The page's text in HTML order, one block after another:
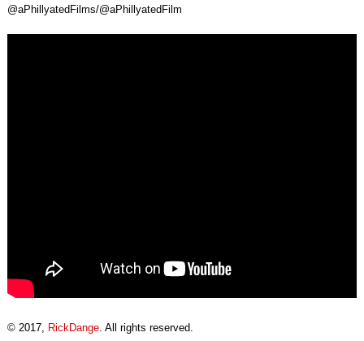
@aPhillyatedFilms/@aPhillyatedFilm
© 2017, RickDange. All rights reserved.